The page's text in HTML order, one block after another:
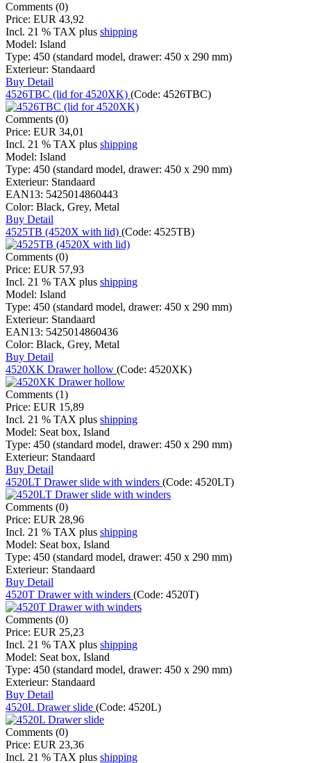
Comments (0)
Price: EUR 43,92
Incl. 21 % TAX plus shipping
Model: Island
Type: 450 (standard model, drawer: 450 x 290 mm)
Exterieur: Standaard
Buy Detail
4526TBC (lid for 4520XK) (Code: 4526TBC)
Comments (0)
Price: EUR 34,01
Incl. 21 % TAX plus shipping
Model: Island
Type: 450 (standard model, drawer: 450 x 290 mm)
Exterieur: Standaard
EAN13: 5425014860443
Color: Black, Grey, Metal
Buy Detail
4525TB (4520X with lid) (Code: 4525TB)
Comments (0)
Price: EUR 57,93
Incl. 21 % TAX plus shipping
Model: Island
Type: 450 (standard model, drawer: 450 x 290 mm)
Exterieur: Standaard
EAN13: 5425014860436
Color: Black, Grey, Metal
Buy Detail
4520XK Drawer hollow (Code: 4520XK)
Comments (1)
Price: EUR 15,89
Incl. 21 % TAX plus shipping
Model: Seat box, Island
Type: 450 (standard model, drawer: 450 x 290 mm)
Exterieur: Standaard
Buy Detail
4520LT Drawer slide with winders (Code: 4520LT)
Comments (0)
Price: EUR 28,96
Incl. 21 % TAX plus shipping
Model: Seat box, Island
Type: 450 (standard model, drawer: 450 x 290 mm)
Exterieur: Standaard
Buy Detail
4520T Drawer with winders (Code: 4520T)
Comments (0)
Price: EUR 25,23
Incl. 21 % TAX plus shipping
Model: Seat box, Island
Type: 450 (standard model, drawer: 450 x 290 mm)
Exterieur: Standaard
Buy Detail
4520L Drawer slide (Code: 4520L)
Comments (0)
Price: EUR 23,36
Incl. 21 % TAX plus shipping